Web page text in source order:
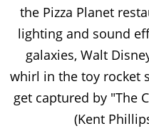
the Pizza Planet
lighting and sound
galaxies, Walt
whirl in the toy rocket
get captured by "The
(Kent